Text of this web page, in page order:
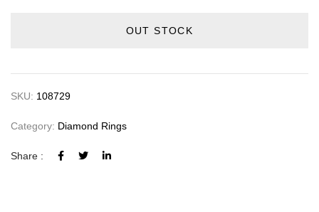
OUT STOCK
SKU: 108729
Category: Diamond Rings
Share :